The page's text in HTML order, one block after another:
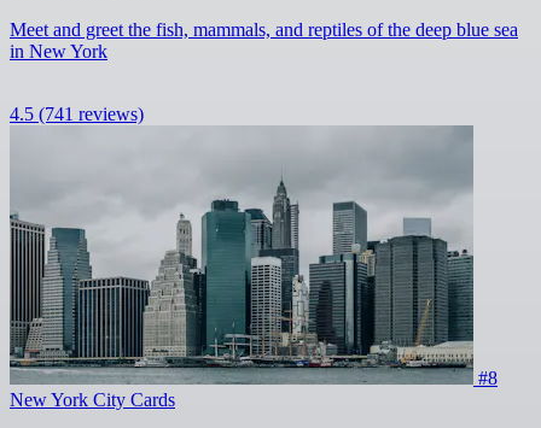
Meet and greet the fish, mammals, and reptiles of the deep blue sea
in New York
4.5 (741 reviews)
#8
New York City Cards